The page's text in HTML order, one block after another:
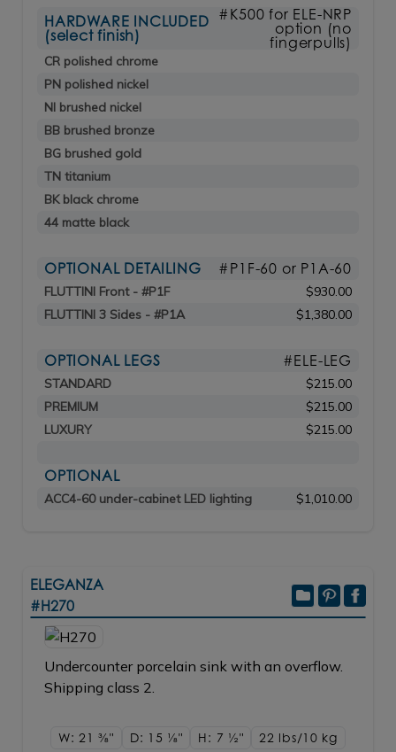
HARDWARE INCLUDED
(select finish)
#K500 for ELE-NRP
option (no
fingerpulls)
CR polished chrome
PN polished nickel
NI brushed nickel
BB brushed bronze
BG brushed gold
TN titanium
BK black chrome
44 matte black
OPTIONAL DETAILING #P1F-60 or P1A-60
FLUTTINI Front - #P1F
$930.00
FLUTTINI 3 Sides - #P1A
$1,380.00
OPTIONAL LEGS #ELE-LEG
STANDARD
$215.00
PREMIUM
$215.00
LUXURY
$215.00
OPTIONAL
ACC4-60 under-cabinet LED lighting $1,010.00
ELEGANZA
#H270
Undercounter porcelain sink with an overflow.
Shipping class 2.
W: 213/8" D: 15 1/8" H: 7 1/2" 22 lbs/10 kg